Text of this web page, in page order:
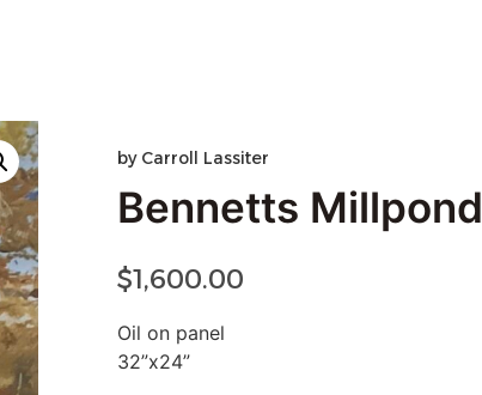
by Carroll Lassiter
Bennetts Millpond
$1,600.00
Oil on panel
32”x24”